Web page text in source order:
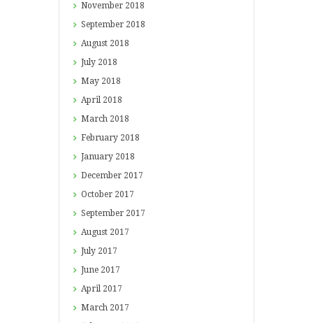
November 2018
September 2018
August 2018
July 2018
May 2018
April 2018
March 2018
February 2018
January 2018
December 2017
October 2017
September 2017
August 2017
July 2017
June 2017
April 2017
March 2017